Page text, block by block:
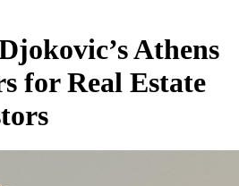
Athens
for Real Estate